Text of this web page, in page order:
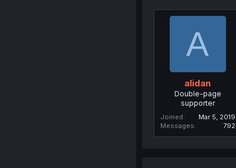
A
alidan
Double-page
supporter
Joined
Mar 5, 2019
Messages
792